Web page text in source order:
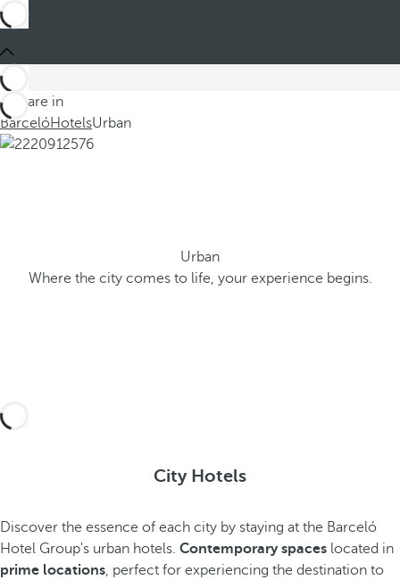
You are in
BarcelóHotelsUrban
Urban
Where the city comes to life, your experience begins.
City Hotels
Discover the essence of each city by staying at the Barceló
Hotel Group's urban hotels. Contemporary spaces located in
prime locations, perfect for experiencing the destination to